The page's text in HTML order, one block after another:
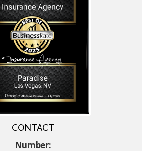
CONTACT
Number: